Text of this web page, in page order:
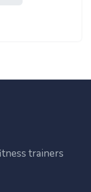
trainers